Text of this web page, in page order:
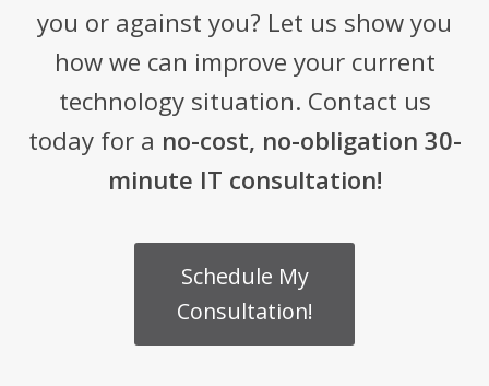
you or against you? Let us show you
how we can improve your current
technology situation. Contact us
today for a no-cost, no-obligation 30-
minute IT consultation!
Schedule My
Consultation!